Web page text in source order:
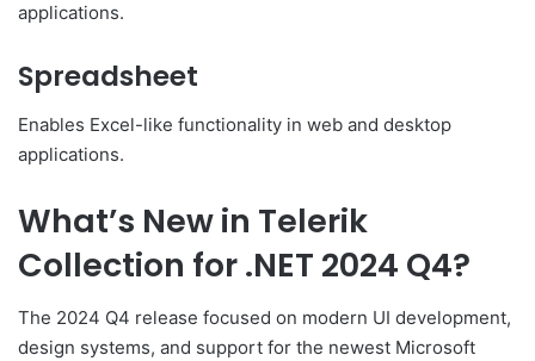
applications.
Spreadsheet
Enables Excel-like functionality in web and desktop
applications.
What’s New in Telerik
Collection for .NET 2024 Q4?
The 2024 Q4 release focused on modern UI development,
design systems, and support for the newest Microsoft